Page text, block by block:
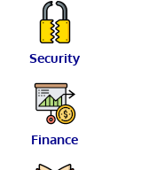
Security
Finance